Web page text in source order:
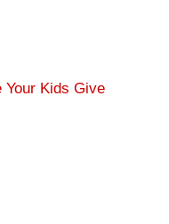
Your Kids Give